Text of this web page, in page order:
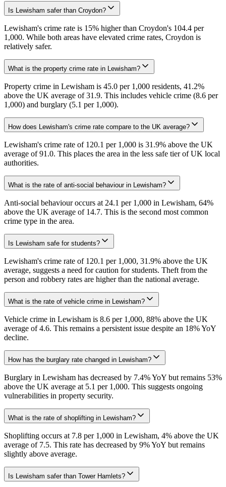
Is Lewisham safer than Croydon?
Lewisham's crime rate is 15% higher than Croydon's 104.4 per
1,000. While both areas have elevated crime rates, Croydon is
relatively safer.
What is the property crime rate in Lewisham?
Property crime in Lewisham is 45.0 per 1,000 residents, 41.2%
above the UK average of 31.9. This includes vehicle crime (8.6 per
1,000) and burglary (5.1 per 1,000).
How does Lewisham's crime rate compare to the UK average?
Lewisham's crime rate of 120.1 per 1,000 is 31.9% above the UK
average of 91.0. This places the area in the less safe tier of UK local
authorities.
What is the rate of anti-social behaviour in Lewisham?
Anti-social behaviour occurs at 24.1 per 1,000 in Lewisham, 64%
above the UK average of 14.7. This is the second most common
crime type in the area.
Is Lewisham safe for students?
Lewisham's crime rate of 120.1 per 1,000, 31.9% above the UK
average, suggests a need for caution for students. Theft from the
person and robbery rates are higher than the national average.
What is the rate of vehicle crime in Lewisham?
Vehicle crime in Lewisham is 8.6 per 1,000, 88% above the UK
average of 4.6. This remains a persistent issue despite an 18% YoY
decline.
How has the burglary rate changed in Lewisham?
Burglary in Lewisham has decreased by 7.4% YoY but remains 53%
above the UK average at 5.1 per 1,000. This suggests ongoing
vulnerabilities in property security.
What is the rate of shoplifting in Lewisham?
Shoplifting occurs at 7.8 per 1,000 in Lewisham, 4% above the UK
average of 7.5. This rate has decreased by 9% YoY but remains
slightly above average.
Is Lewisham safer than Tower Hamlets?